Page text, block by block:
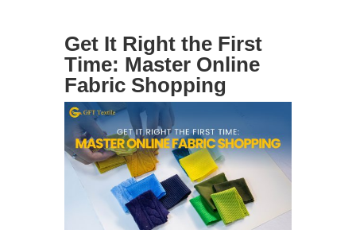
Get It Right the First
Time: Master Online
Fabric Shopping